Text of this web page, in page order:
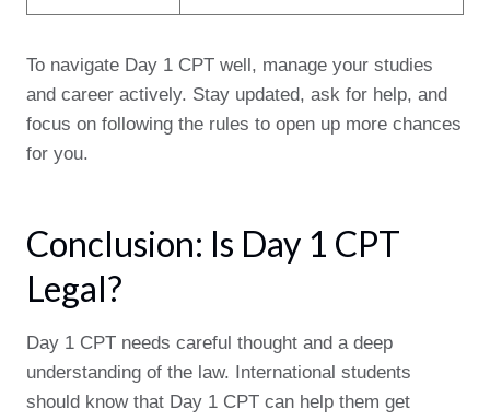
To navigate Day 1 CPT well, manage your studies
and career actively. Stay updated, ask for help, and
focus on following the rules to open up more chances
for you.
Conclusion: Is Day 1 CPT
Legal?
Day 1 CPT needs careful thought and a deep
understanding of the law. International students
should know that Day 1 CPT can help them get